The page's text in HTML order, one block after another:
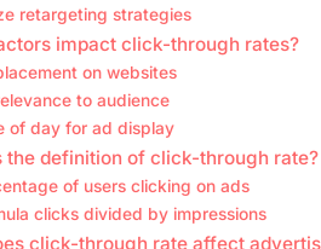
retargeting strategies
impact click-through rates?
on websites
to audience
of day for ad display
the definition of click-through rate?
of users clicking on ads
clicks divided by impressions
click-through rate affect